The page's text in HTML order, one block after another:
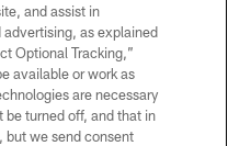
and assist in
as explained
Optional Tracking,”
available or work as
are necessary
turned off, and that in
but we send consent